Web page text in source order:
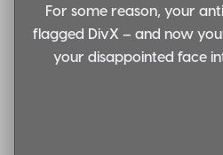
For some reason, your
flagged DivX – and now
your disappointed face